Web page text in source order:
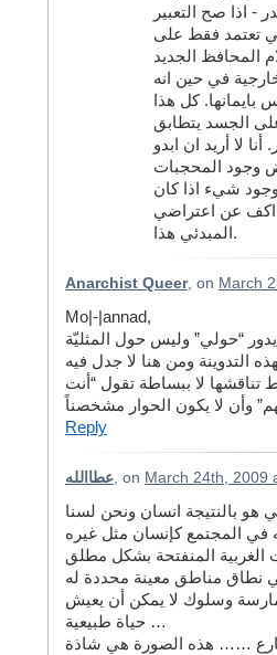
- اذا صح التعبير
تعتمد فقط على
المحافظ الجديد
في حين انه
بايمانها. كل هذا
على الجسد يتطابق
لا أريد ان ابدو
وجود المحجبات
شيء اذا كان
اكف عن اعتراضي
المبدئي هذا.
Anarchist Queer, on March
Mo|-|annad,
“حولي” وليس حول المثليّة
التدوينة ومن هنا لا جدل فيه
تناقشها لا ببساطة تقول “أنت
وأن لا يكون الحوار مشخصناً
Reply
عطاالله, on March 24th, 2009
بالنتيجة انسان ونحن لسنا
في المجتمع كإنسان مثل غيره
المنفتحة بشكل مطلق
نطاق مناطق معينة محددة له
وسلوك لا يمكن أن يعيش
حياة طبيعية …
…… هذه الصورة هي شاذة